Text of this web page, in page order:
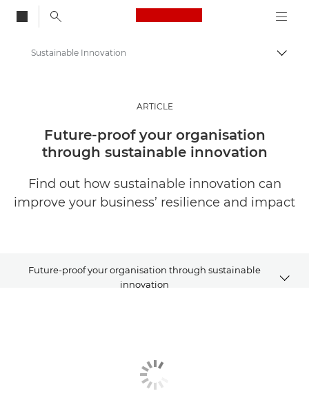
Canon Logo, back
Insights
Business & Professional Articles
Sustainable Innovation
ARTICLE
Future-proof your organisation
through sustainable innovation
Find out how sustainable innovation can
improve your business’ resilience and impact
Future-proof your organisation through sustainable
innovation